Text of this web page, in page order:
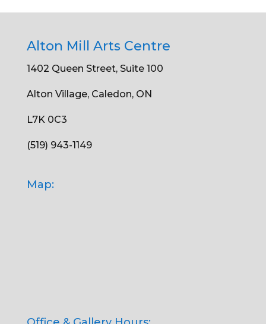
Alton Mill Arts Centre
1402 Queen Street, Suite 100
Alton Village, Caledon, ON
L7K 0C3
(519) 943-1149
Map: